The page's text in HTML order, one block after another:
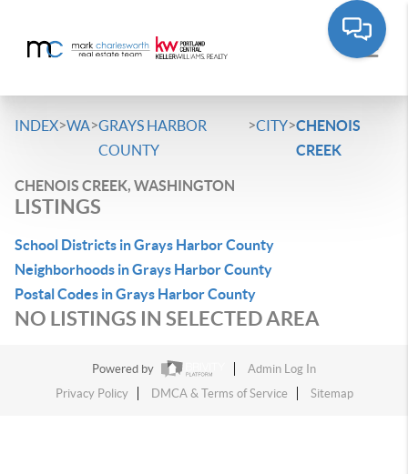
INDEX>WA>GRAYS HARBOR
COUNTY
>CITY>CHENOIS
CREEK
CHENOIS CREEK, WASHINGTON
LISTINGS
School Districts in Grays Harbor County
Neighborhoods in Grays Harbor County
Postal Codes in Grays Harbor County
NO LISTINGS IN SELECTED AREA
Powered by
Admin Log In
Privacy Policy
DMCA & Terms of Service Sitemap